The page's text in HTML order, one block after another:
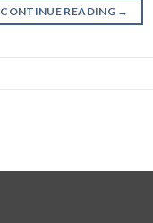
CONTINUE READING →